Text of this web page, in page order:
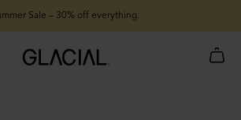
Sale – 30% off everything.